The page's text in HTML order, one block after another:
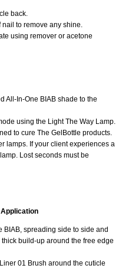
back.
to remove any shine.
using remover or acetone
All-In-One BIAB shade to the
using the Light The Way Lamp.
to cure The GelBottle products.
lamps. If your client experiences a
Lost seconds must be
BIAB, spreading side to side and
build-up around the free edge
01 Brush around the cuticle